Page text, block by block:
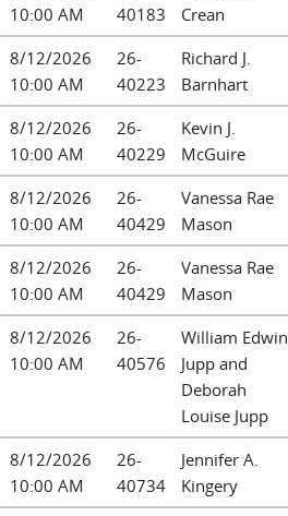
10:00 AM
40183
Crean
8/12/2026
10:00 AM
26-
40223
Richard J.
Barnhart
8/12/2026
10:00 AM
26-
40229
Kevin J.
McGuire
8/12/2026
10:00 AM
26-
40429
Vanessa Rae
Mason
8/12/2026
10:00 AM
26-
40429
Vanessa Rae
Mason
8/12/2026
10:00 AM
26-
40576
William Edwin
Jupp and
Deborah
Louise Jupp
8/12/2026
10:00 AM
26-
40734
Jennifer A.
Kingery